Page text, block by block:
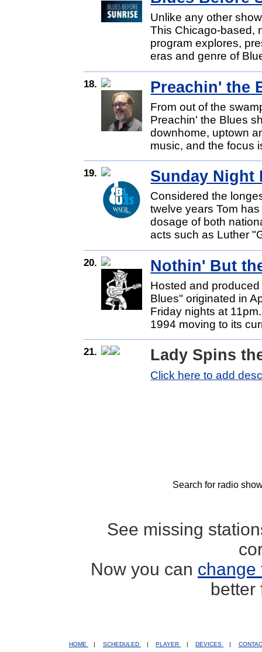
Unlike any other
This Chicago-based,
program explores,
eras and genre of
18. Preachin' the
From out of the
Preachin' the Blues
downhome, uptown
music, and the focus
19. Sunday Night
Considered the
twelve years Tom
dosage of both
acts such as Luther
20. Nothin' But
Hosted and
Blues" originated in
Friday nights at
1994 moving to its
21. Lady Spins
Click here to add
Search for radio
See missing
Now you can change
better
HOME | SCHEDULED | PLAYER | DEVICES |